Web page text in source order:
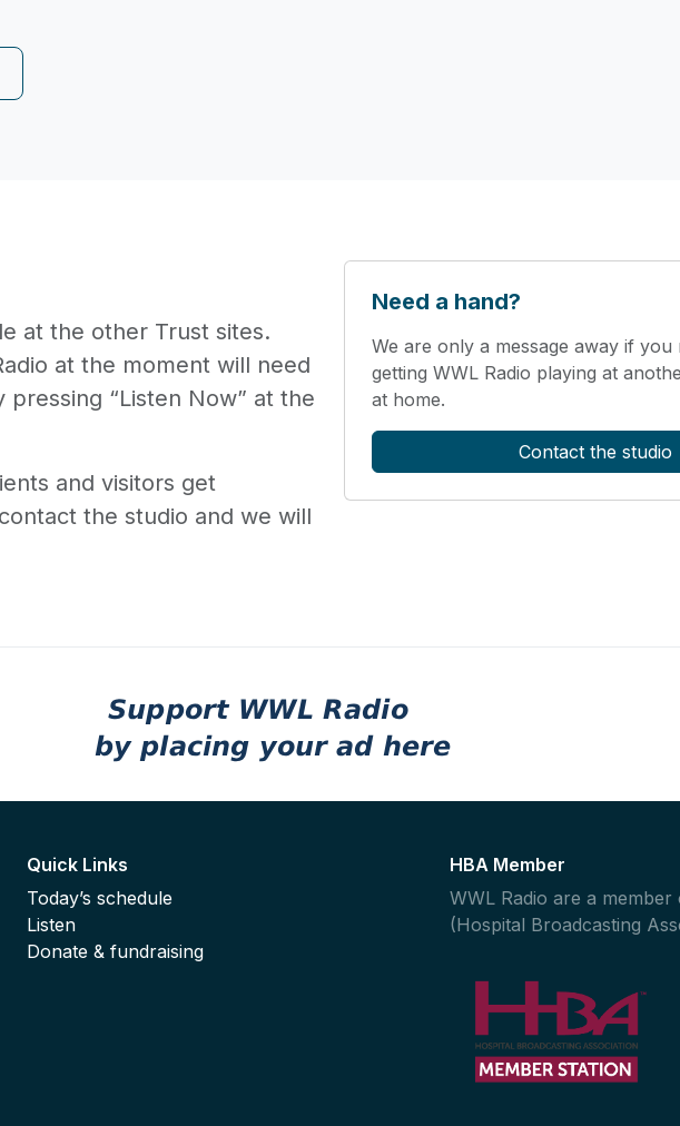
at the other Trust sites.
at the moment will need
“Listen Now” at the
and visitors get
the studio and we will
Need a hand?
We are only a message away if you
getting WWL Radio playing at
at home.
Contact the studio
Quick Links
Today’s schedule
Listen
Donate & fundraising
HBA Member
WWL Radio are a
(Hospital Broadcasting